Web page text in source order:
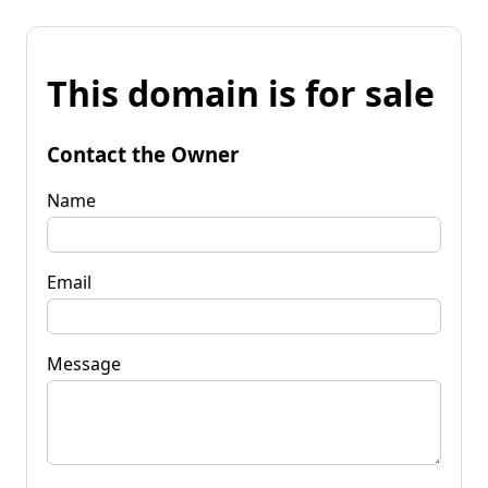
This domain is for sale
Contact the Owner
Name
Email
Message